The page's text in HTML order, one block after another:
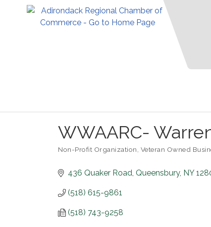
WWAARC-
Non-Profit Organization Veteran Owned
436 Quaker Road Queensbury NY
(518) 615-9861
(518) 743-9258